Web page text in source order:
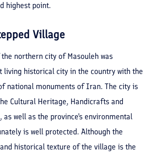
highest point.
Village
northern city of Masouleh was
historical city in the country with the
national monuments of Iran. The city is
Cultural Heritage, Handicrafts and
as well as the province's environmental
is well protected. Although the
historical texture of the village is the